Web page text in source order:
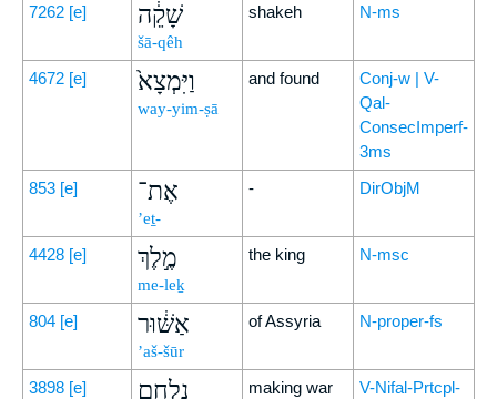
7262 [e] שָׁקֵ֔ה
šā-qêh
shakeh N-ms
4672 [e] וַיִּמְצָא֙
way-yim-ṣā
and found
Conj-w | V-
Qal-
ConsecImperf-
3ms
853 [e] אֶת־
’eṯ-
- DirObjM
4428 [e] מֶ֣לֶךְ
me-leḵ
the king N-msc
804 [e] אַשּׁ֔וּר
’aš-šūr
of Assyria N-proper-fs
3898 [e] נִלְחָ֖ם making war
V-Nifal-Prtcpl-